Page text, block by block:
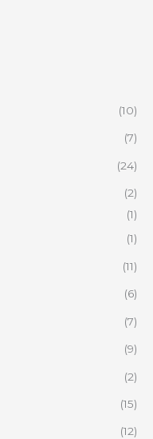
(10)
(7)
(24)
(2)
(1)
(1)
(11)
(6)
(7)
(9)
(2)
(15)
(12)